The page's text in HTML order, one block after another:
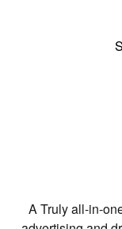
A Truly all-in-